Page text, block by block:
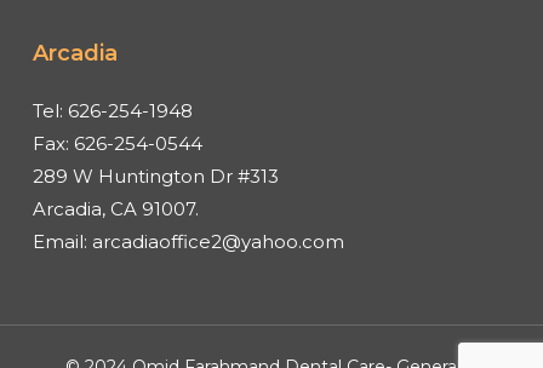
Arcadia
Tel: 626-254-1948
Fax: 626-254-0544
289 W Huntington Dr #313
Arcadia, CA 91007.
Email: arcadiaoffice2@yahoo.com